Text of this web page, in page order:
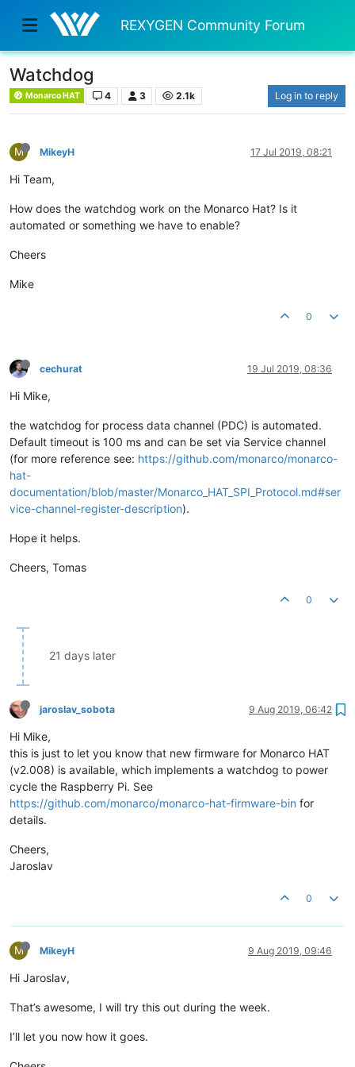
REXYGEN Community Forum
Watchdog
Monarco HAT 4 3 2.1k Log in to reply
M MikeyH 17 Jul 2019, 08:21
Hi Team,
How does the watchdog work on the Monarco Hat? Is it
automated or something we have to enable?
Cheers
Mike
0
cechurat 19 Jul 2019, 08:36
Hi Mike,
the watchdog for process data channel (PDC) is automated.
Default timeout is 100 ms and can be set via Service channel
(for more reference see: https://github.com/monarco/monarco-
hat-
documentation/blob/master/Monarco_HAT_SPI_Protocol.md#ser
vice-channel-register-description).
Hope it helps.
Cheers, Tomas
0
21 days later
jaroslav_sobota 9 Aug 2019, 06:42
Hi Mike,
this is just to let you know that new firmware for Monarco HAT
(v2.008) is available, which implements a watchdog to power
cycle the Raspberry Pi. See
https://github.com/monarco/monarco-hat-firmware-bin for
details.
Cheers,
Jaroslav
0
M MikeyH 9 Aug 2019, 09:46
Hi Jaroslav,
That’s awesome, I will try this out during the week.
I’ll let you now how it goes.